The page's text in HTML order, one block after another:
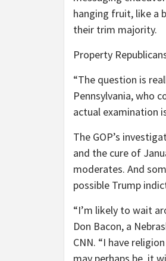
hanging fruit, like a
their trim majority.
Property
“The question is
Pennsylvania, who
actual examination
The GOP’s
and the cure of
moderates. And
possible Trump
“I’m likely to wait
Don Bacon, a
CNN. “I have